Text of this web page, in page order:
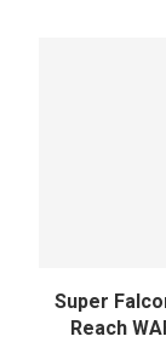
Super
Reach